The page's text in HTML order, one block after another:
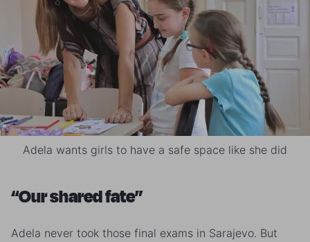
Adela wants girls to have a safe space like she did
“Our shared fate”
Adela never took those final exams in Sarajevo. But